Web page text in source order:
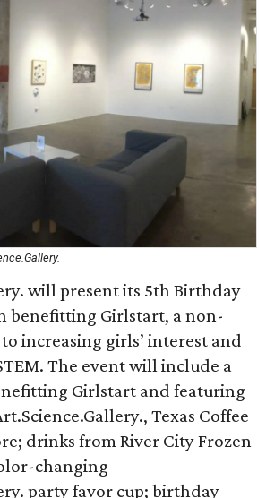
will present its 5th Birthday
benefitting Girlstart, a non-
increasing girls’ interest and
The event will include a
Girlstart and featuring
Texas Coffee
drinks from River City Frozen
changing
party favor cup; birthday